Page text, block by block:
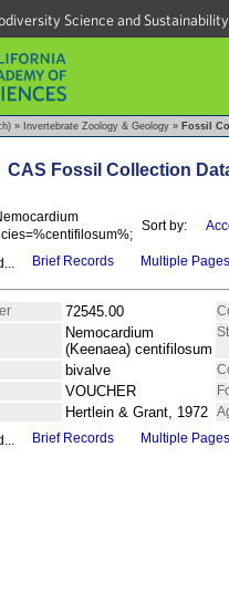
Science and Sustainability
» Invertebrate Zoology & Geology » Fossil
CAS Fossil Collection
Sort by:
Brief Records Multiple Pages
72545.00
Nemocardium
(Keenaea) centifilosum
bivalve
VOUCHER
Hertlein & Grant, 1972
Brief Records Multiple Pages